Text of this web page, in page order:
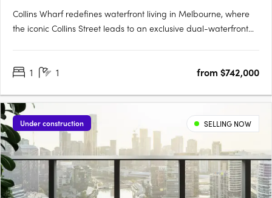
Collins Wharf redefines waterfront living in Melbourne, where
the iconic Collins Street leads to an exclusive dual-waterfront
parklands, providing a tranquil retreat within moments of….
1 1 from $742,000
Under construction SELLING NOW